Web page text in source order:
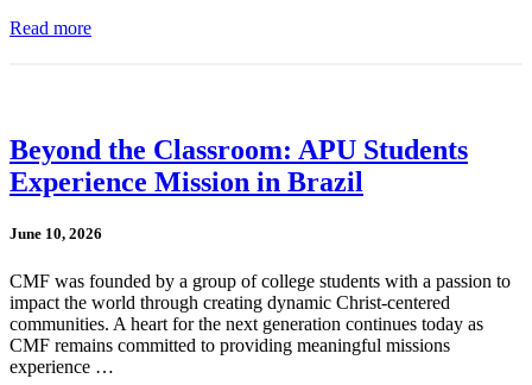
Read more
Beyond the Classroom: APU Students
Experience Mission in Brazil
June 10, 2026
CMF was founded by a group of college students with a passion to
impact the world through creating dynamic Christ-centered
communities. A heart for the next generation continues today as
CMF remains committed to providing meaningful missions
experience …